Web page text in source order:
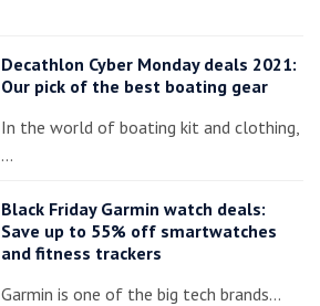
Decathlon Cyber Monday deals 2021:
Our pick of the best boating gear
In the world of boating kit and clothing,
…
Black Friday Garmin watch deals:
Save up to 55% off smartwatches
and fitness trackers
Garmin is one of the big tech brands…